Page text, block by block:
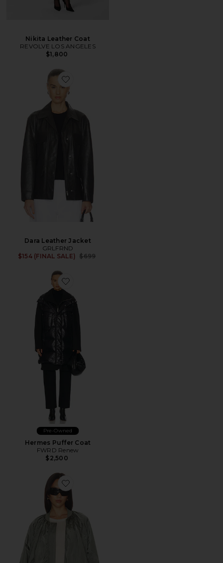
Nikita Leather Coat
REVOLVE LOS ANGELES
$1,800
Dara Leather Jacket
GRLFRND
$154 (FINAL SALE)
Previous price:
$699
Pre-Owned
Hermes Puffer Coat
FWRD Renew
$2,500